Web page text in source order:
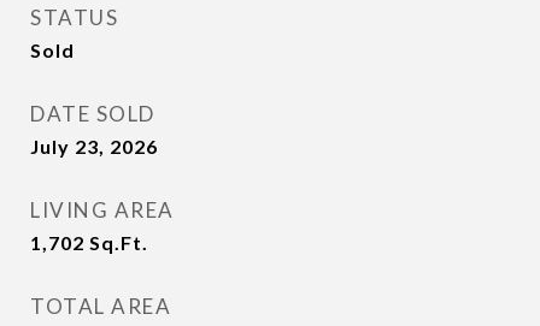
STATUS
Sold
DATE SOLD
July 23, 2026
LIVING AREA
1,702 Sq.Ft.
TOTAL AREA